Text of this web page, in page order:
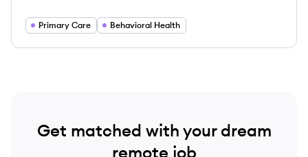
focusing on a collaborative and comprehensive
Primary Care Behavioral Health
Get matched with your dream
remote job